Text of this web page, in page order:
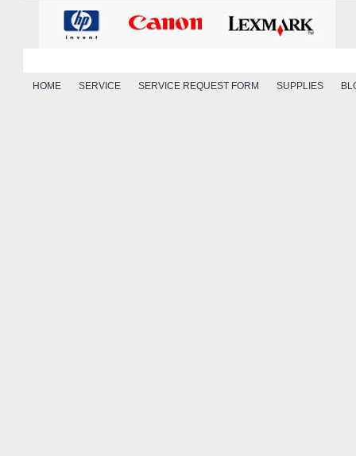
HOME SERVICE SERVICE REQUEST FORM SUPPLIES